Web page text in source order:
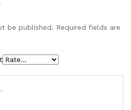
be published. Required fields are